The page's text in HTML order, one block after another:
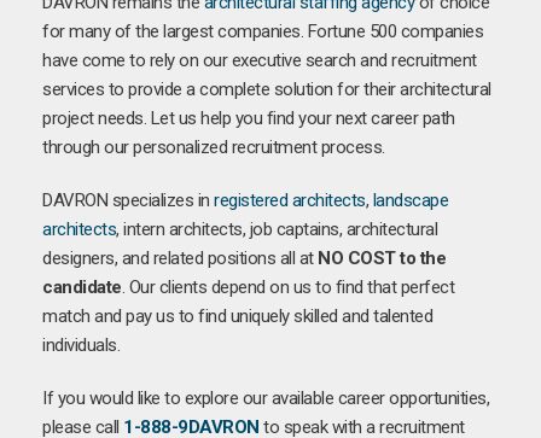
for many of the largest companies. Fortune 500 companies
have come to rely on our executive search and recruitment
services to provide a complete solution for their architectural
project needs. Let us help you find your next career path
through our personalized recruitment process.
DAVRON specializes in registered architects, landscape
architects, intern architects, job captains, architectural
designers, and related positions all at NO COST to the
candidate. Our clients depend on us to find that perfect
match and pay us to find uniquely skilled and talented
individuals.
If you would like to explore our available career opportunities,
please call 1-888-9DAVRON to speak with a recruitment